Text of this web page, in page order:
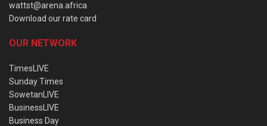
wattst@arena.africa
Download our rate card
OUR NETWORK
TimesLIVE
Sunday Times
SowetanLIVE
BusinessLIVE
Business Day